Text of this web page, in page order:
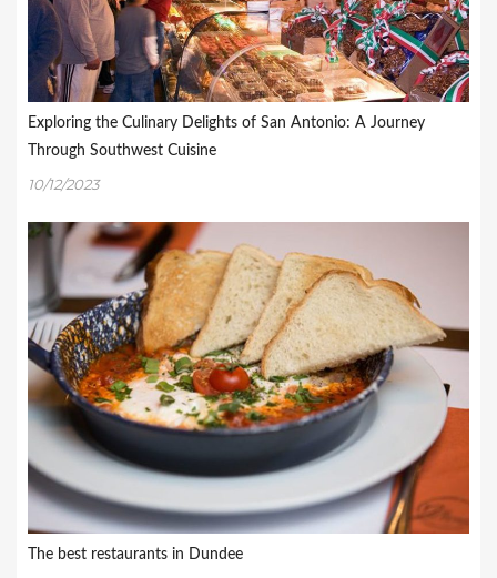
Exploring the Culinary Delights of San Antonio: A Journey
Through Southwest Cuisine
10/12/2023
The best restaurants in Dundee